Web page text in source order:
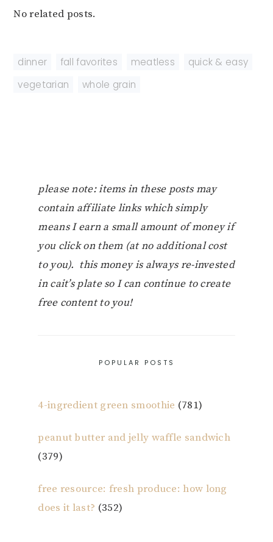
No related posts.
dinner fall favorites meatless quick & easy
vegetarian
whole grain
please note: items in these posts may
contain affiliate links which simply
means I earn a small amount of money if
you click on them (at no additional cost
to you). this money is always re-invested
in cait’s plate so I can continue to create
free content to you!
POPULAR POSTS
4-ingredient green smoothie (781)
peanut butter and jelly waffle sandwich
(379)
free resource: fresh produce: how long
does it last? (352)